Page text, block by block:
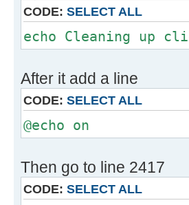
Status Legend:
(OK):download
Adjusting
Cleaning up client
The system
Removing NTFS
Verifying digital
CODE: SELECT ALL
echo Cleaning up
After it add a line
CODE: SELECT ALL
@echo on
Then go to line 2417
CODE: SELECT ALL